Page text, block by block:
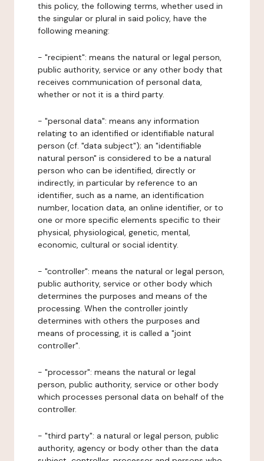
this policy, the following terms, whether used in
the singular or plural in said policy, have the
following meaning:
- "recipient": means the natural or legal person,
public authority, service or any other body that
receives communication of personal data,
whether or not it is a third party.
- "personal data": means any information
relating to an identified or identifiable natural
person (cf. "data subject"); an "identifiable
natural person" is considered to be a natural
person who can be identified, directly or
indirectly, in particular by reference to an
identifier, such as a name, an identification
number, location data, an online identifier, or to
one or more specific elements specific to their
physical, physiological, genetic, mental,
economic, cultural or social identity.
- "controller": means the natural or legal person,
public authority, service or other body which
determines the purposes and means of the
processing. When the controller jointly
determines with others the purposes and
means of processing, it is called a "joint
controller".
- "processor": means the natural or legal
person, public authority, service or other body
which processes personal data on behalf of the
controller.
- "third party": a natural or legal person, public
authority, agency or body other than the data